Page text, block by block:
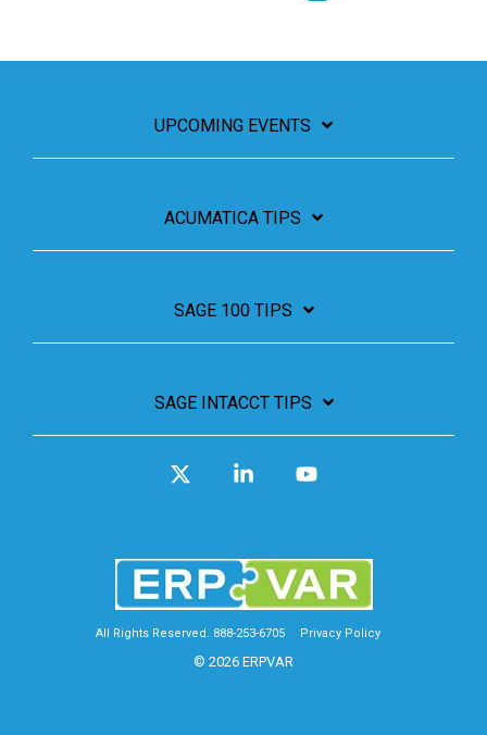
UPCOMING EVENTS
ACUMATICA TIPS
SAGE 100 TIPS
SAGE INTACCT TIPS
All Rights Reserved. 888-253-6705 Privacy Policy
© 2026 ERPVAR
Linkedin